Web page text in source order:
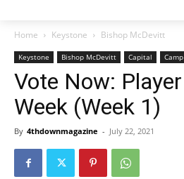
Home Keystone Bishop McDevitt
Keystone Bishop McDevitt Capital
Vote Now:
Week (Week 1)
By 4thdownmagazine - July 22, 2021